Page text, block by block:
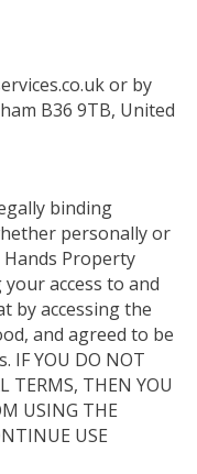
or by
B36 9TB, United
binding
personally or
Hands Property
access to and
by accessing the
and agreed to be
IF YOU DO NOT
TERMS, THEN YOU
USING THE
USE